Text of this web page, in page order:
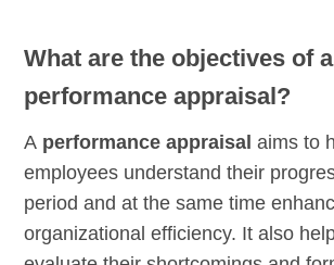
What are the objectives of a
performance appraisal?
A performance appraisal aims to
employees understand their
period and at the same time
organizational efficiency. It also